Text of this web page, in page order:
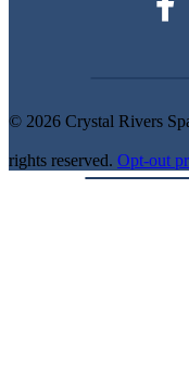
© 2026 Crystal Rivers
rights reserved. Opt-out